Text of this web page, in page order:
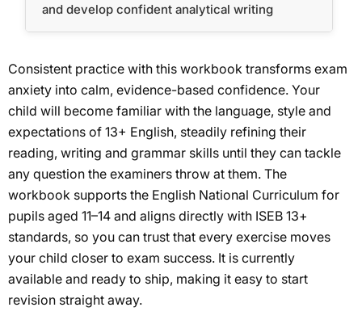
and develop confident analytical writing
Consistent practice with this workbook transforms exam
anxiety into calm, evidence-based confidence. Your
child will become familiar with the language, style and
expectations of 13+ English, steadily refining their
reading, writing and grammar skills until they can tackle
any question the examiners throw at them. The
workbook supports the English National Curriculum for
pupils aged 11–14 and aligns directly with ISEB 13+
standards, so you can trust that every exercise moves
your child closer to exam success. It is currently
available and ready to ship, making it easy to start
revision straight away.